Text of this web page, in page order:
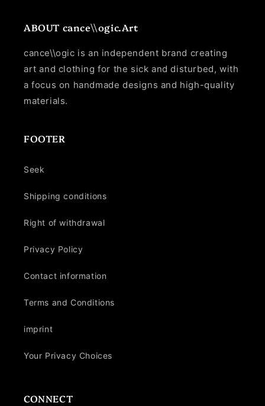
ABOUT cance\\ogic.Art
cance\\ogic is an independent brand creating
art and clothing for the sick and disturbed, with
a focus on handmade designs and high-quality
materials.
FOOTER
Seek
Shipping conditions
Right of withdrawal
Privacy Policy
Contact information
Terms and Conditions
imprint
Your Privacy Choices
CONNECT